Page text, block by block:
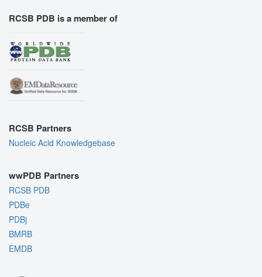
RCSB PDB is a member of
RCSB Partners
Nucleic Acid Knowledgebase
wwPDB Partners
RCSB PDB
PDBe
PDBj
BMRB
EMDB